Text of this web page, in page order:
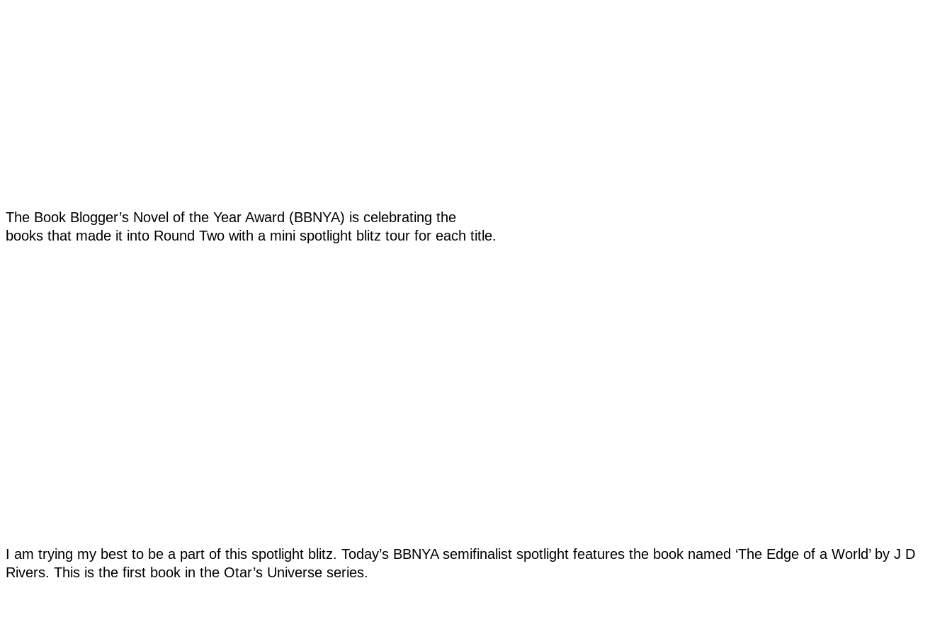
The Book Blogger’s Novel of the Year Award (BBNYA) is celebrating the
books that made it into Round Two with a mini spotlight blitz tour for each title.
I am trying my best to be a part of this spotlight blitz. Today’s BBNYA semifinalist spotlight features the book named ‘The Edge of a World’ by J D
Rivers. This is the first book in the Otar’s Universe series.